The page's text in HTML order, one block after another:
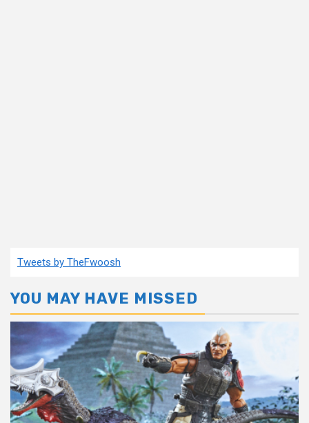
Tweets by TheFwoosh
YOU MAY HAVE MISSED